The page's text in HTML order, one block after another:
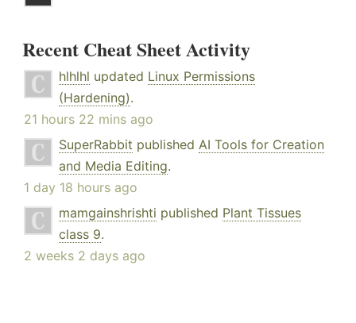
Recent Cheat Sheet Activity
hlhlhl updated Linux Permissions
(Hardening).
21 hours 22 mins ago
SuperRabbit published AI Tools for Creation
and Media Editing.
1 day 18 hours ago
mamgainshrishti published Plant Tissues
class 9.
2 weeks 2 days ago